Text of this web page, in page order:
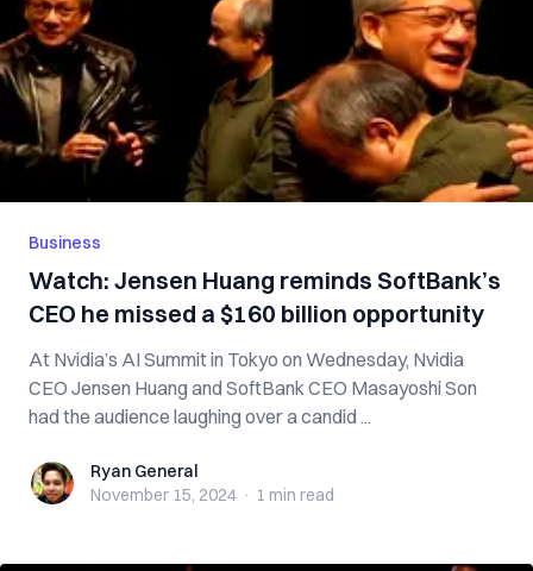
Business
Watch: Jensen Huang reminds SoftBank’s
CEO he missed a $160 billion opportunity
At Nvidia’s AI Summit in Tokyo on Wednesday, Nvidia
CEO Jensen Huang and SoftBank CEO Masayoshi Son
had the audience laughing over a candid ...
Ryan GeneralRyan General
November 15, 2024 · 1 min read